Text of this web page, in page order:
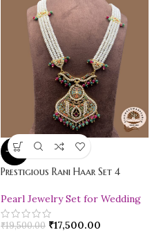
-10%
Prestigious Rani Haar Set 4
Pearl Jewelry Set for Wedding
₹19,500.00 ₹17,500.00